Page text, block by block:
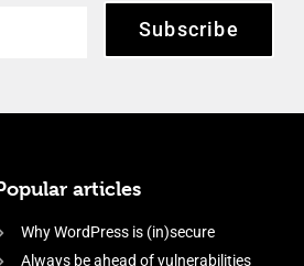
Subscribe
articles
Why WordPress is (in)secure
Always be ahead of vulnerabilities